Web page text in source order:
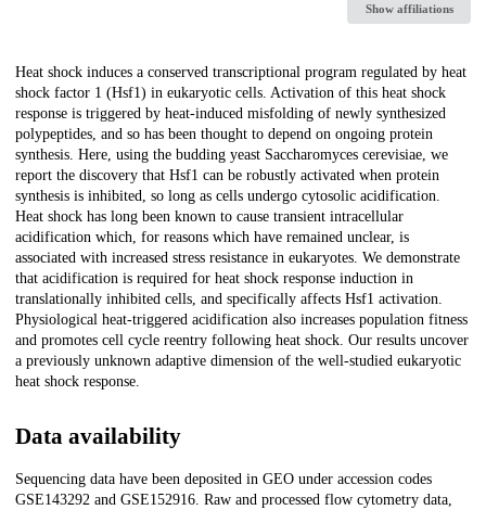
Show affiliations
Description
Heat shock induces a conserved transcriptional program regulated by heat
shock factor 1 (Hsf1) in eukaryotic cells. Activation of this heat shock
response is triggered by heat-induced misfolding of newly synthesized
polypeptides, and so has been thought to depend on ongoing protein
synthesis. Here, using the budding yeast Saccharomyces cerevisiae, we
report the discovery that Hsf1 can be robustly activated when protein
synthesis is inhibited, so long as cells undergo cytosolic acidification.
Heat shock has long been known to cause transient intracellular
acidification which, for reasons which have remained unclear, is
associated with increased stress resistance in eukaryotes. We demonstrate
that acidification is required for heat shock response induction in
translationally inhibited cells, and specifically affects Hsf1 activation.
Physiological heat-triggered acidification also increases population fitness
and promotes cell cycle reentry following heat shock. Our results uncover
a previously unknown adaptive dimension of the well-studied eukaryotic
heat shock response.
Data availability
Sequencing data have been deposited in GEO under accession codes
GSE143292 and GSE152916. Raw and processed flow cytometry data,